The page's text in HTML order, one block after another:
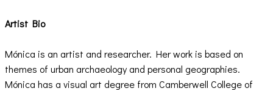
Artist Bio
Mónica is an artist and researcher. Her work is based on
themes of urban archaeology and personal geographies.
Mónica has a visual art degree from Camberwell College of